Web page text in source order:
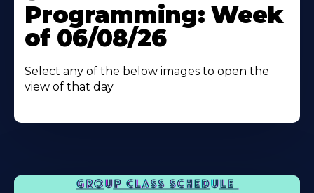
Programming: Week
of 06/08/26
Select any of the below images to open the
view of that day